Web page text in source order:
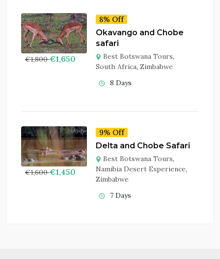
€1,800 €1,650
8% Off
Okavango and Chobe
safari
Best Botswana Tours,
South Africa, Zimbabwe
8 Days
€1,600 €1,450
9% Off
Delta and Chobe Safari
Best Botswana Tours,
Namibia Desert Experience,
Zimbabwe
7 Days